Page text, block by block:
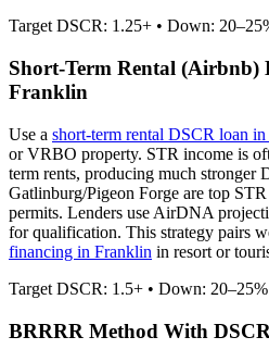
Target DSCR: 1.25+ • Down:
Short-Term Rental (Airbnb)
Franklin
Use a short-term rental DSCR loan in
or VRBO property. STR income is
term rents, producing much stronger
Gatlinburg/Pigeon Forge are top
permits. Lenders use AirDNA
for qualification. This strategy pairs
financing in Franklin in resort or
Target DSCR: 1.5+ • Down:
BRRRR Method With